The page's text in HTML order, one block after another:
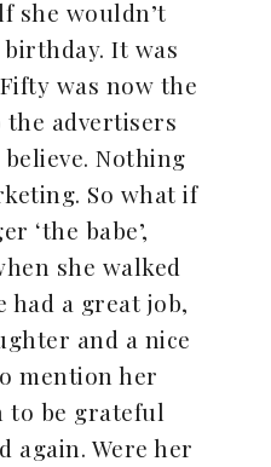
she wouldn’t
It was
was now the
advertisers
Nothing
So what if
‘the babe’,
she walked
had a great job,
and a nice
mention her
to be grateful
again. Were her